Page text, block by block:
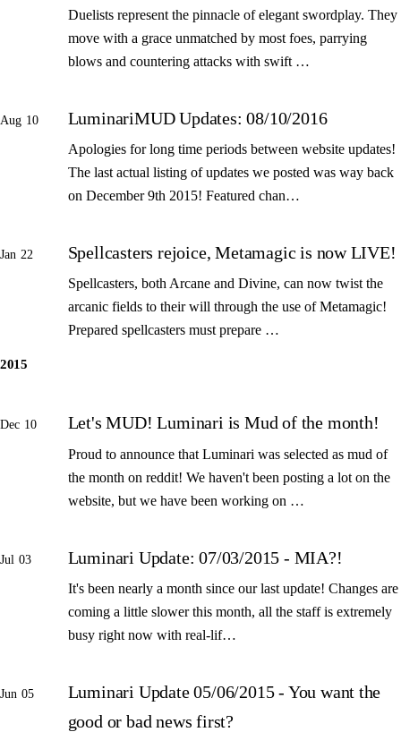
Duelists represent the pinnacle of elegant swordplay. They
move with a grace unmatched by most foes, parrying
blows and countering attacks with swift …
Aug 10 LuminariMUD Updates: 08/10/2016
Apologies for long time periods between website updates!
The last actual listing of updates we posted was way back
on December 9th 2015! Featured chan…
Jan 22 Spellcasters rejoice, Metamagic is now LIVE!
Spellcasters, both Arcane and Divine, can now twist the
arcanic fields to their will through the use of Metamagic!
Prepared spellcasters must prepare …
2015
Dec 10 Let's MUD! Luminari is Mud of the month!
Proud to announce that Luminari was selected as mud of
the month on reddit! We haven't been posting a lot on the
website, but we have been working on …
Jul 03 Luminari Update: 07/03/2015 - MIA?!
It's been nearly a month since our last update! Changes are
coming a little slower this month, all the staff is extremely
busy right now with real-lif…
Jun 05
Luminari Update 05/06/2015 - You want the
good or bad news first?